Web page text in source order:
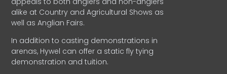
alike at Country and Agricultural Shows as
well as Anglian Fairs.
In addition to casting demonstrations in
arenas, Hywel can offer a static fly tying
demonstration and tuition.